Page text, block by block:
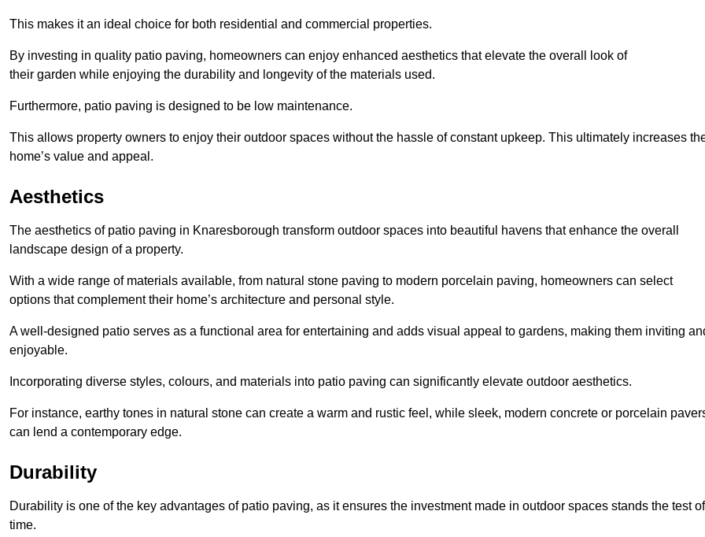
This makes it an ideal choice for both residential and commercial properties.
By investing in quality patio paving, homeowners can enjoy enhanced aesthetics that elevate the overall look of
their garden while enjoying the durability and longevity of the materials used.
Furthermore, patio paving is designed to be low maintenance.
This allows property owners to enjoy their outdoor spaces without the hassle of constant upkeep. This ultimately increases
home’s value and appeal.
Aesthetics
The aesthetics of patio paving in Knaresborough transform outdoor spaces into beautiful havens that enhance the overall
landscape design of a property.
With a wide range of materials available, from natural stone paving to modern porcelain paving, homeowners can select
options that complement their home’s architecture and personal style.
A well-designed patio serves as a functional area for entertaining and adds visual appeal to gardens, making them inviting
enjoyable.
Incorporating diverse styles, colours, and materials into patio paving can significantly elevate outdoor aesthetics.
For instance, earthy tones in natural stone can create a warm and rustic feel, while sleek, modern concrete or porcelain
can lend a contemporary edge.
Durability
Durability is one of the key advantages of patio paving, as it ensures the investment made in outdoor spaces stands the test of
time.